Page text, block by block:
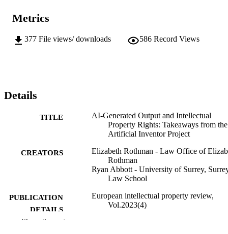
Metrics
377 File views/ downloads 586 Record Views
Details
TITLE
AI-Generated Output and Intellectual
Property Rights: Takeaways from the
Artificial Inventor Project
CREATORS
Elizabeth Rothman - Law Office of
Rothman
Ryan Abbott - University of Surrey,
Law School
PUBLICATION
DETAILS
European intellectual property review,
Vol.2023(4)
Show the rest